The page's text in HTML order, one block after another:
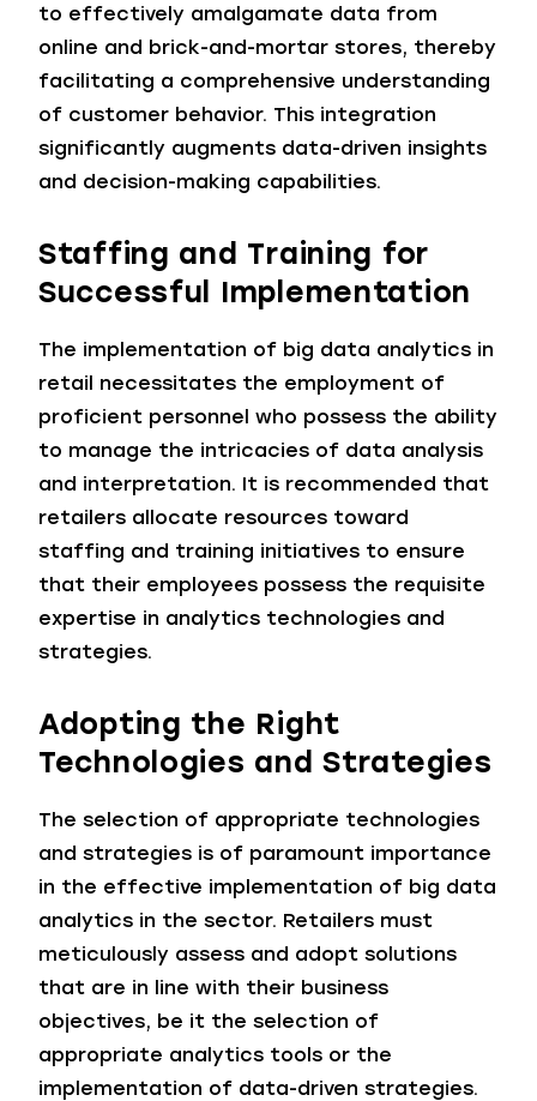
to effectively amalgamate data from
online and brick-and-mortar stores, thereby
facilitating a comprehensive understanding
of customer behavior. This integration
significantly augments data-driven insights
and decision-making capabilities.
Staffing and Training for
Successful Implementation
The implementation of big data analytics in
retail necessitates the employment of
proficient personnel who possess the ability
to manage the intricacies of data analysis
and interpretation. It is recommended that
retailers allocate resources toward
staffing and training initiatives to ensure
that their employees possess the requisite
expertise in analytics technologies and
strategies.
Adopting the Right
Technologies and Strategies
The selection of appropriate technologies
and strategies is of paramount importance
in the effective implementation of big data
analytics in the sector. Retailers must
meticulously assess and adopt solutions
that are in line with their business
objectives, be it the selection of
appropriate analytics tools or the
implementation of data-driven strategies.